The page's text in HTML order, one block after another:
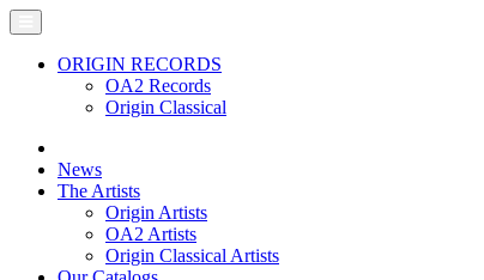
ORIGIN RECORDS
OA2 Records
Origin Classical
News
The Artists
Origin Artists
OA2 Artists
Origin Classical Artists